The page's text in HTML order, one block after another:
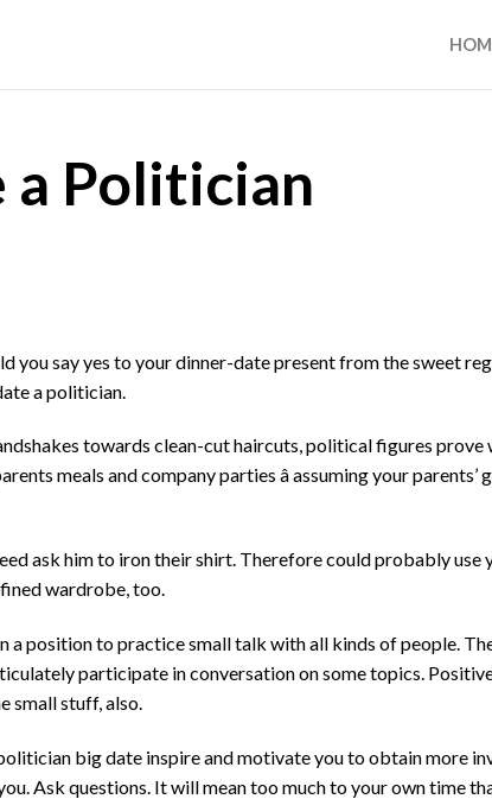
a Politician
you say yes to your dinner-date present from the sweet
a politician.
towards clean-cut haircuts, political figures prove
meals and company parties â assuming your parents’
ask him to iron their shirt. Therefore could probably use
wardrobe, too.
a position to practice small talk with all kinds of people.
participate in conversation on some topics.
small stuff, also.
big date inspire and motivate you to obtain more
Ask questions. It will mean too much to your own time